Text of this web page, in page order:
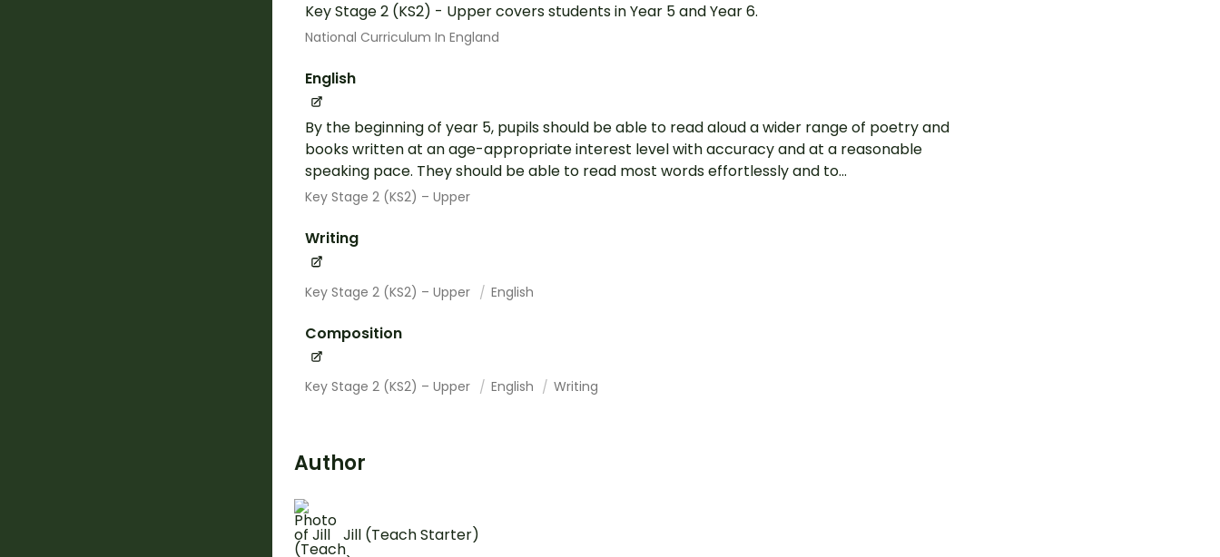
Key Stage 2 (KS2) - Upper covers students in Year 5 and Year 6.
National Curriculum In England
English
By the beginning of year 5, pupils should be able to read aloud a wider range of poetry and
books written at an age-appropriate interest level with accuracy and at a reasonable
speaking pace. They should be able to read most words effortlessly and to...
Key Stage 2 (KS2) – Upper
Writing
Key Stage 2 (KS2) – Upper English
Composition
Key Stage 2 (KS2) – Upper English Writing
Author
Jill (Teach Starter)